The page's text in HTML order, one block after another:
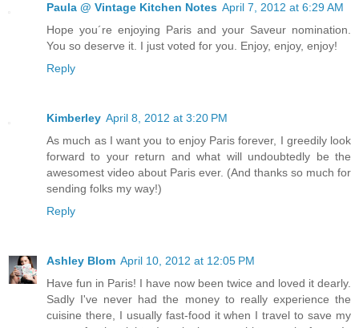
Paula @ Vintage Kitchen Notes April 7, 2012 at 6:29 AM
Hope you´re enjoying Paris and your Saveur nomination.
You so deserve it. I just voted for you. Enjoy, enjoy, enjoy!
Reply
Kimberley April 8, 2012 at 3:20 PM
As much as I want you to enjoy Paris forever, I greedily look
forward to your return and what will undoubtedly be the
awesomest video about Paris ever. (And thanks so much for
sending folks my way!)
Reply
Ashley Blom April 10, 2012 at 12:05 PM
Have fun in Paris! I have now been twice and loved it dearly.
Sadly I've never had the money to really experience the
cuisine there, I usually fast-food it when I travel to save my